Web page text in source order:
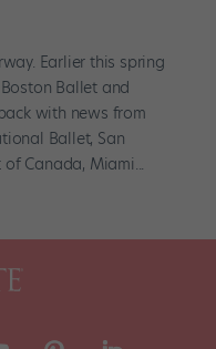
Earlier this spring
Ballet and
with news from
Ballet, San
Canada, Miami...